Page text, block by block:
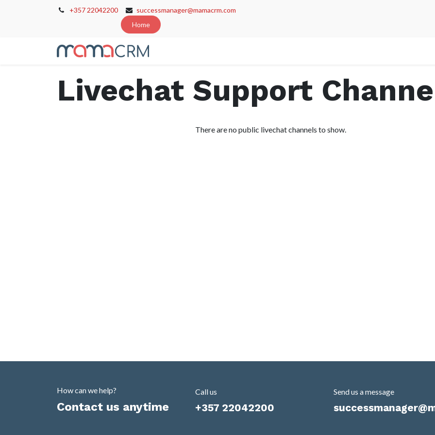
+357 22042200
successmanager@mamacrm.com
Home
Livechat Support
There are no public livechat channels to show.
How can we help?
Contact us anytime
Call us
+357 22042200
Send us a message